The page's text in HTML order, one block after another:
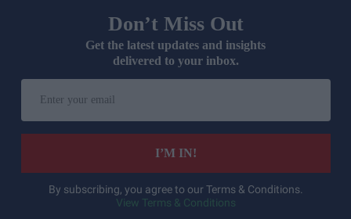
Don’t Miss Out
Get the latest updates and insights
delivered to your inbox.
I’M IN!
By subscribing, you agree to our Terms & Conditions.
View Terms & Conditions